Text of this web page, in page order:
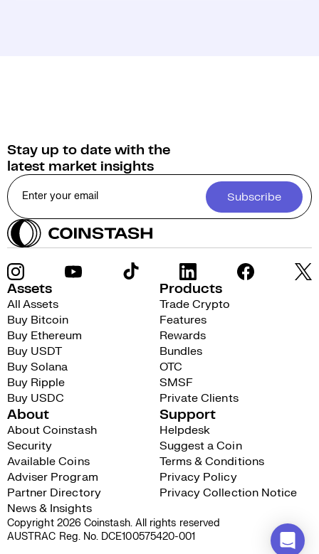
Stay up to date with the
latest market insights
Subscribe
Assets
All Assets
Buy Bitcoin
Buy Ethereum
Buy USDT
Buy Solana
Buy Ripple
Buy USDC
Products
Trade Crypto
Features
Rewards
Bundles
OTC
SMSF
Private Clients
About
About Coinstash
Security
Available Coins
Adviser Program
Partner Directory
News & Insights
Support
Helpdesk
Suggest a Coin
Terms & Conditions
Privacy Policy
Privacy Collection Notice
Copyright 2026 Coinstash. All rights reserved
AUSTRAC Reg. No. DCE100575420-001